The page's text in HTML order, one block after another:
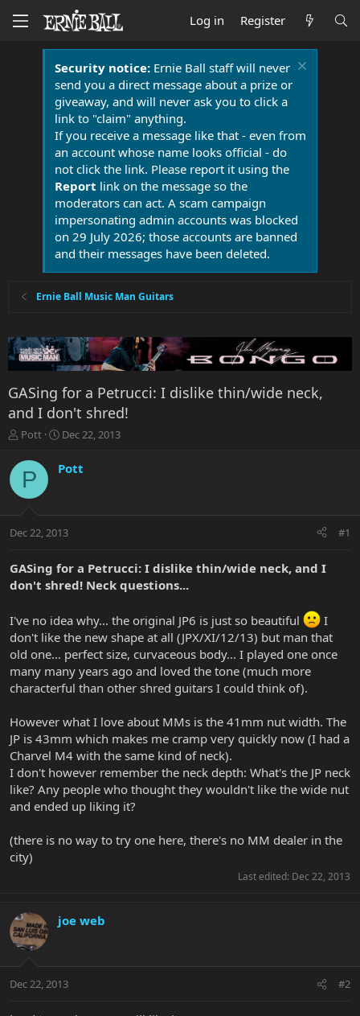
Log in Register
Security notice:Ernie Ball staff will never
send you a direct message about a prize or
giveaway, and will never ask you to click a
link to "claim" anything.
If you receive a message like that - even from
an account whose name looks official - do
not click the link. Please report it using the
Report link on the message so the
moderators can act. A scam campaign
impersonating admin accounts was blocked
on 29 July 2026; those accounts are banned
and their messages have been deleted.
Ernie Ball Music Man Guitars
GASing for a Petrucci: I dislike thin/wide neck,
and I don't shred!
T
r
a
t
r
e
Pott
S
a
a
t
Dec 22, 2013
P Pott
Dec 22, 2013 #1
GASing for a Petrucci: I dislike thin/wide neck, and I
don't shred! Neck questions...
I've no idea why... the original JP6 is just so beautiful
I
don't like the new shape at all (JPX/XI/12/13) but man that
old one... perfect size, curvaceous body... I played one once
many many years ago and loved the tone (much more
characterful than other shred guitars I could think of).
However what I love about MMs is the 41mm nut width. The
JP is 43mm which makes me cramp very quickly now (I had a
Charvel M4 with the same kind of neck).
I don't however remember the neck depth: What's the JP neck
like? Any people who thought they wouldn't like the wide nut
and ended up liking it?
(there is no way to try one here, there's no MM dealer in the
city)
Last edited: Dec 22, 2013
joe web
Dec 22, 2013 #2